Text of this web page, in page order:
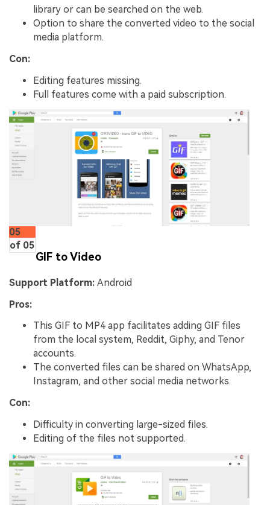
library or can be searched on the web.
Option to share the converted video to the social
media platform.
Con:
Editing features missing.
Full features come with a paid subscription.
05
of 05
GIF to Video
Support Platform: Android
Pros:
This GIF to MP4 app facilitates adding GIF files
from the local system, Reddit, Giphy, and Tenor
accounts.
The converted files can be shared on WhatsApp,
Instagram, and other social media networks.
Con:
Difficulty in converting large-sized files.
Editing of the files not supported.